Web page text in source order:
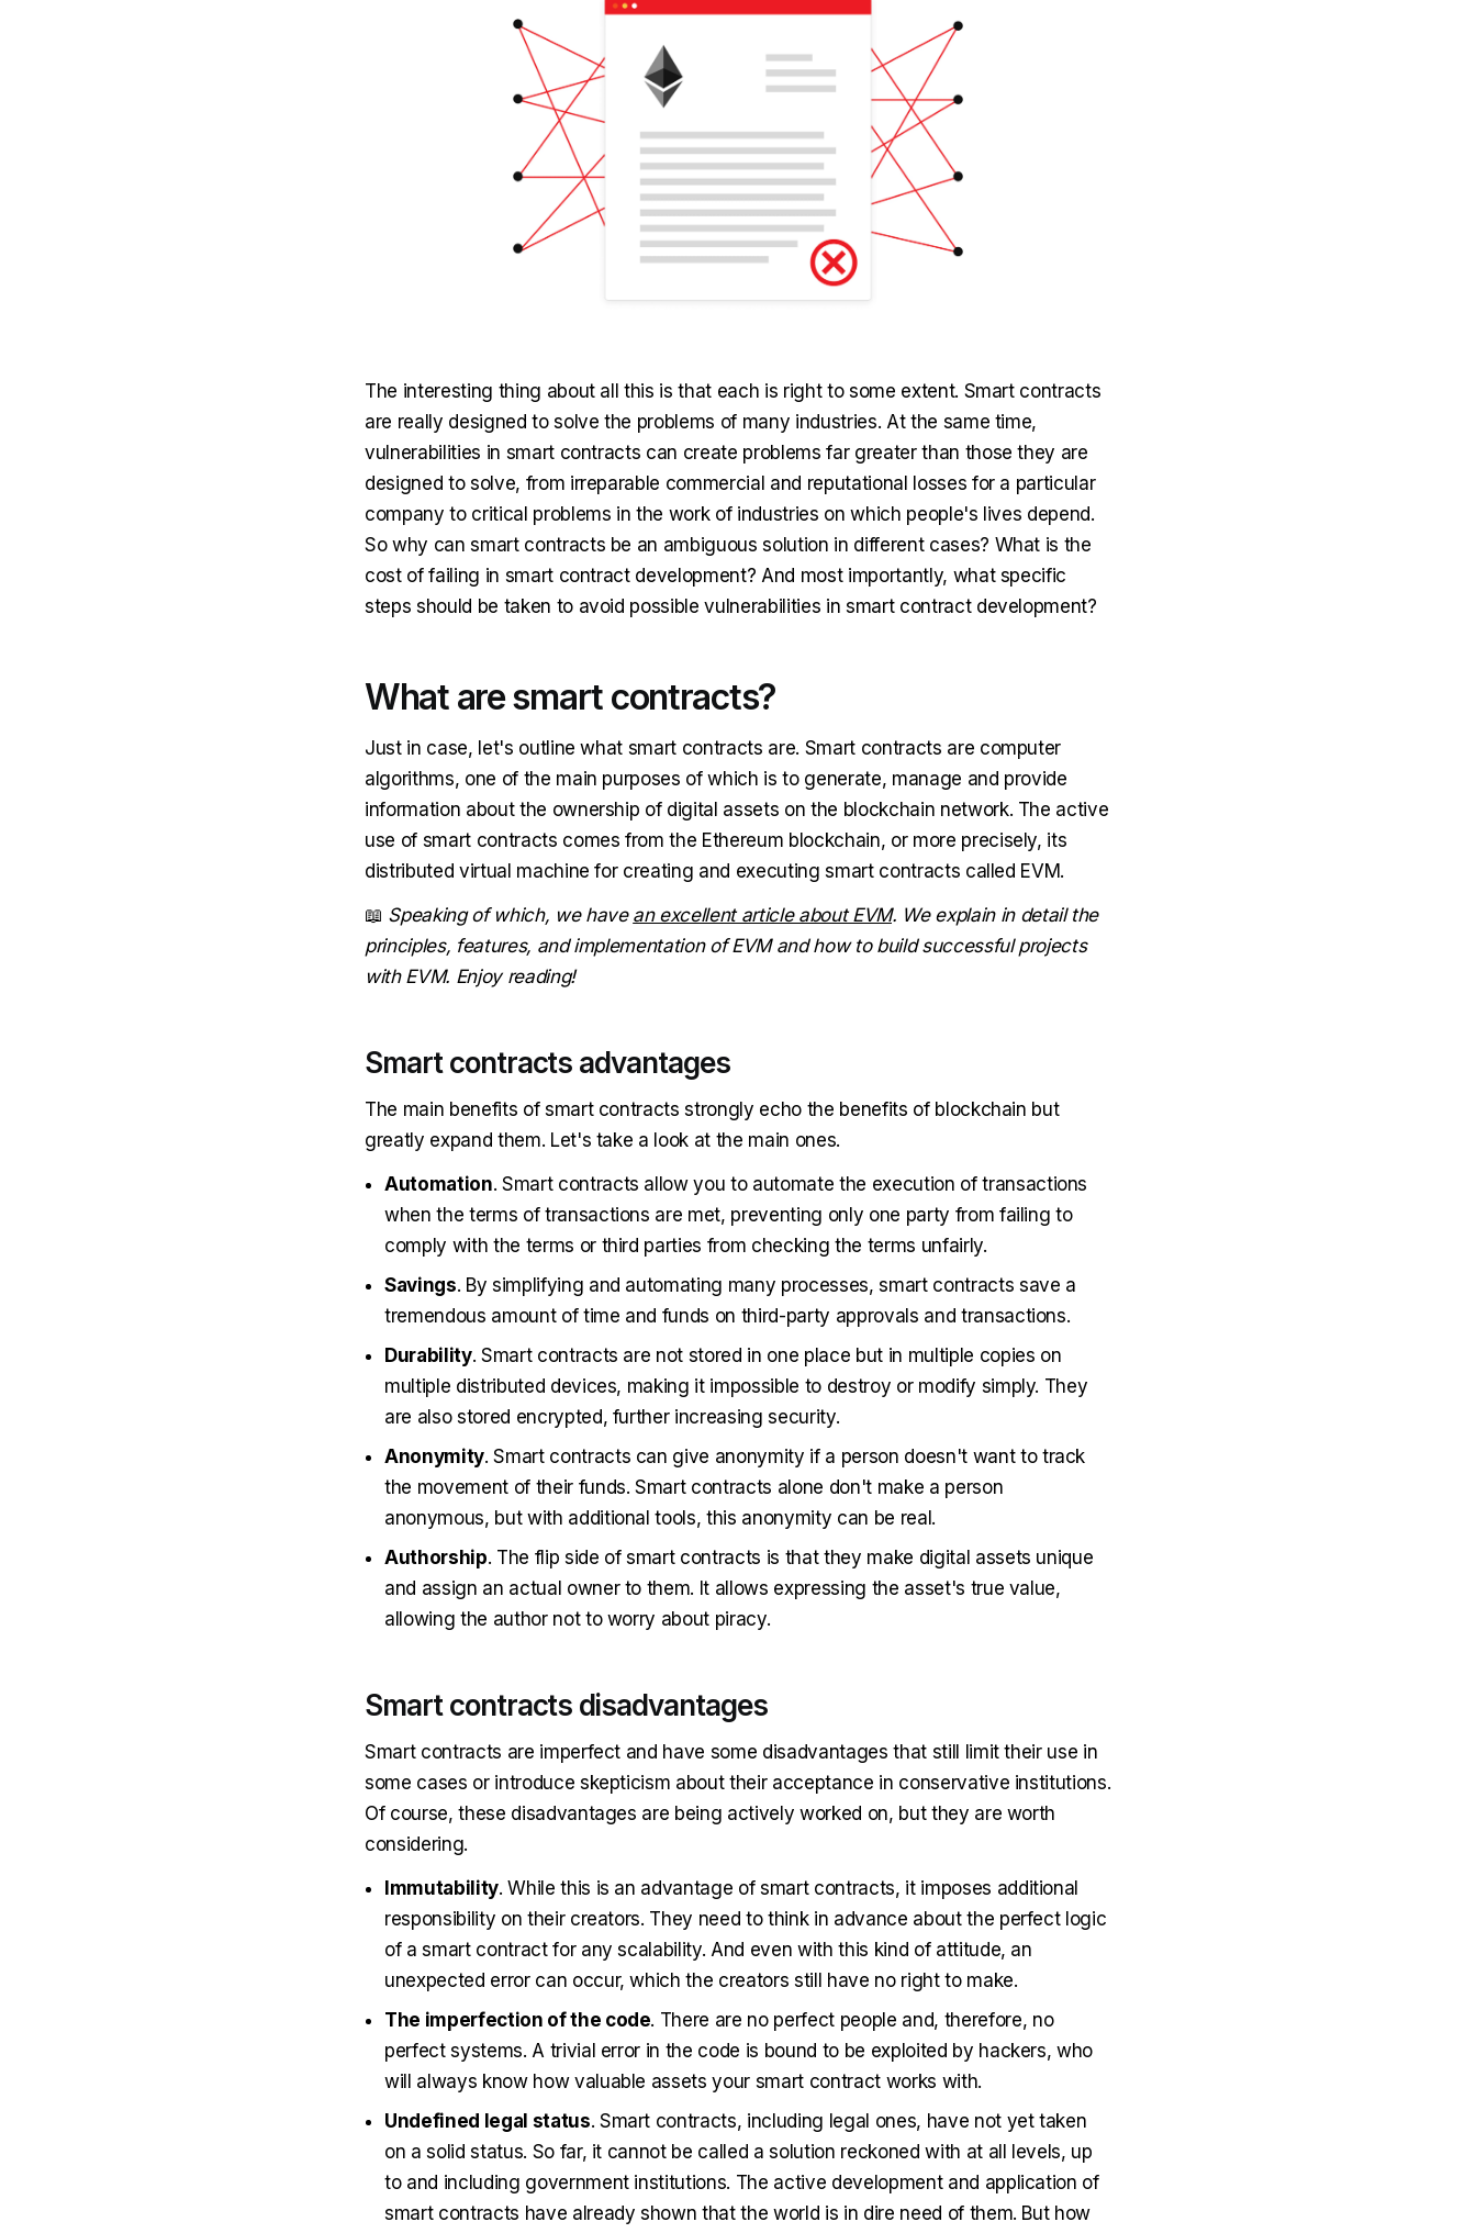
The interesting thing about all this is that each is right to some extent. Smart contracts
are really designed to solve the problems of many industries. At the same time,
vulnerabilities in smart contracts can create problems far greater than those they are
designed to solve, from irreparable commercial and reputational losses for a particular
company to critical problems in the work of industries on which people's lives depend.
So why can smart contracts be an ambiguous solution in different cases? What is the
cost of failing in smart contract development? And most importantly, what specific
steps should be taken to avoid possible vulnerabilities in smart contract development?
What are smart contracts?
Just in case, let's outline what smart contracts are. Smart contracts are computer
algorithms, one of the main purposes of which is to generate, manage and provide
information about the ownership of digital assets on the blockchain network. The active
use of smart contracts comes from the Ethereum blockchain, or more precisely, its
distributed virtual machine for creating and executing smart contracts called EVM.
📖 Speaking of which, we have an excellent article about EVM. We explain in detail the
principles, features, and implementation of EVM and how to build successful projects
with EVM. Enjoy reading!
Smart contracts advantages
The main benefits of smart contracts strongly echo the benefits of blockchain but
greatly expand them. Let's take a look at the main ones.
Automation. Smart contracts allow you to automate the execution of transactions
when the terms of transactions are met, preventing only one party from failing to
comply with the terms or third parties from checking the terms unfairly.
Savings. By simplifying and automating many processes, smart contracts save a
tremendous amount of time and funds on third-party approvals and transactions.
Durability. Smart contracts are not stored in one place but in multiple copies on
multiple distributed devices, making it impossible to destroy or modify simply. They
are also stored encrypted, further increasing security.
Anonymity. Smart contracts can give anonymity if a person doesn't want to track
the movement of their funds. Smart contracts alone don't make a person
anonymous, but with additional tools, this anonymity can be real.
Authorship. The flip side of smart contracts is that they make digital assets unique
and assign an actual owner to them. It allows expressing the asset's true value,
allowing the author not to worry about piracy.
Smart contracts disadvantages
Smart contracts are imperfect and have some disadvantages that still limit their use in
some cases or introduce skepticism about their acceptance in conservative institutions.
Of course, these disadvantages are being actively worked on, but they are worth
considering.
Immutability. While this is an advantage of smart contracts, it imposes additional
responsibility on their creators. They need to think in advance about the perfect logic
of a smart contract for any scalability. And even with this kind of attitude, an
unexpected error can occur, which the creators still have no right to make.
The imperfection of the code. There are no perfect people and, therefore, no
perfect systems. A trivial error in the code is bound to be exploited by hackers, who
will always know how valuable assets your smart contract works with.
Undefined legal status. Smart contracts, including legal ones, have not yet taken
on a solid status. So far, it cannot be called a solution reckoned with at all levels, up
to and including government institutions. The active development and application of
smart contracts have already shown that the world is in dire need of them. But how